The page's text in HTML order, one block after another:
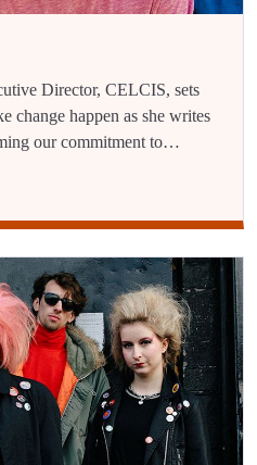
Director, CELCIS, sets
change happen as she writes
our commitment to…